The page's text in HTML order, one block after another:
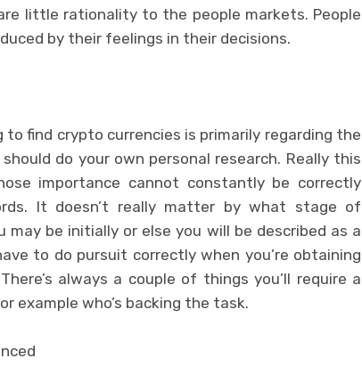
little rationality to the people markets. People
by their feelings in their decisions.
find crypto currencies is primarily regarding the
do your own personal research. Really this
importance cannot constantly be correctly
It doesn’t really matter by what stage of
be initially or else you will be described as a
to do pursuit correctly when you’re obtaining
always a couple of things you’ll require a
example who’s backing the task.